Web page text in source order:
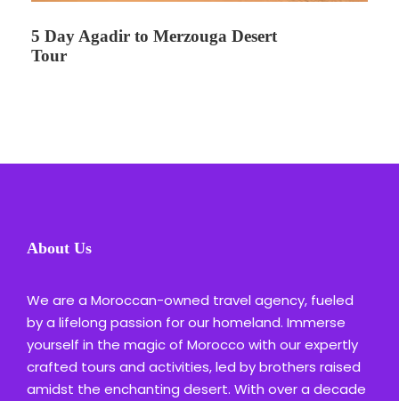
5 Day Agadir to Merzouga Desert
Tour
About Us
We are a Moroccan-owned travel agency, fueled
by a lifelong passion for our homeland. Immerse
yourself in the magic of Morocco with our expertly
crafted tours and activities, led by brothers raised
amidst the enchanting desert. With over a decade